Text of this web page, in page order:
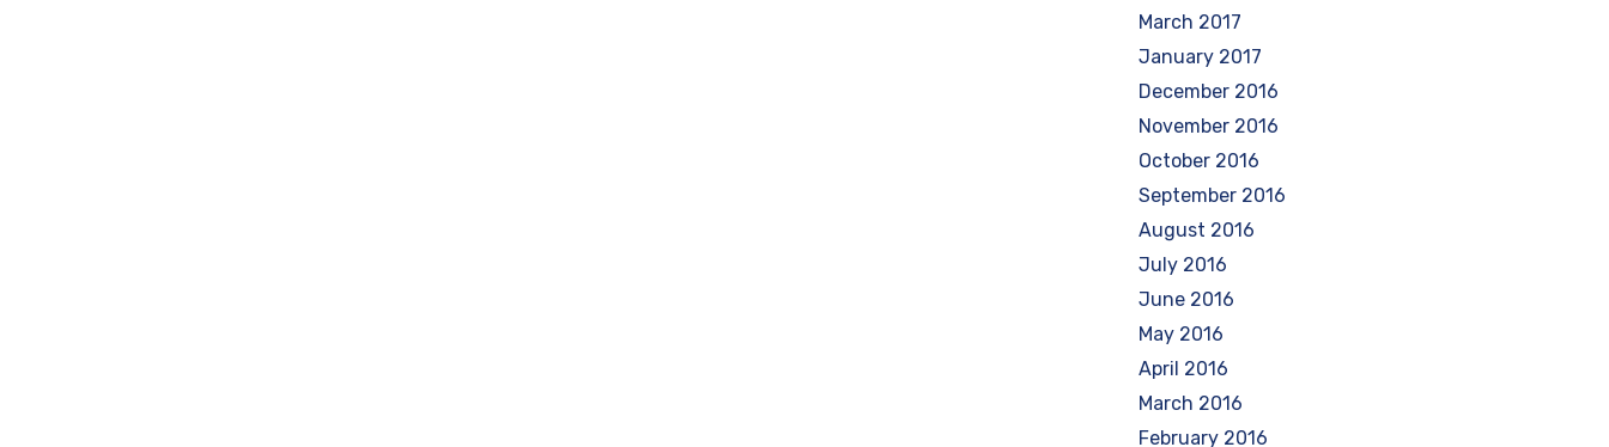
March 2017
January 2017
December 2016
November 2016
October 2016
September 2016
August 2016
July 2016
June 2016
May 2016
April 2016
March 2016
February 2016